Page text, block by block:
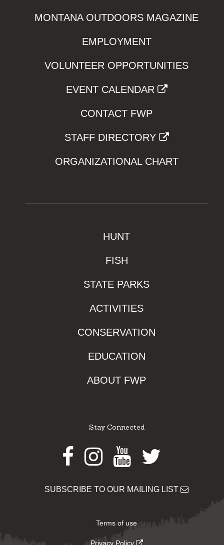
MONTANA OUTDOORS MAGAZINE
EMPLOYMENT
VOLUNTEER OPPORTUNITIES
EVENT CALENDAR
CONTACT FWP
STAFF DIRECTORY
ORGANIZATIONAL CHART
HUNT
FISH
STATE PARKS
ACTIVITIES
CONSERVATION
EDUCATION
ABOUT FWP
Stay Connected
Facebook
Instagram
Youtube
Twitter
SUBSCRIBE TO OUR MAILING LIST
Terms of use
Privacy Policy